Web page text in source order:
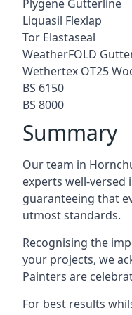
Plygene Gutterline
Liquasil Flexlap
Tor Elastaseal
WeatherFOLD
Wethertex OT25
BS 6150
BS 8000
Summary
Our team in
experts well-versed
guaranteeing that
utmost standards.
Recognising the
your projects, we
Painters are
For best results